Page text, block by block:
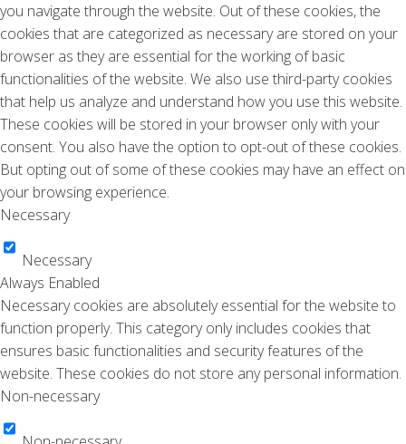
you navigate through the website. Out of these cookies, the
cookies that are categorized as necessary are stored on your
browser as they are essential for the working of basic
functionalities of the website. We also use third-party cookies
that help us analyze and understand how you use this website.
These cookies will be stored in your browser only with your
consent. You also have the option to opt-out of these cookies.
But opting out of some of these cookies may have an effect on
your browsing experience.
Necessary
Necessary
Always Enabled
Necessary cookies are absolutely essential for the website to
function properly. This category only includes cookies that
ensures basic functionalities and security features of the
website. These cookies do not store any personal information.
Non-necessary